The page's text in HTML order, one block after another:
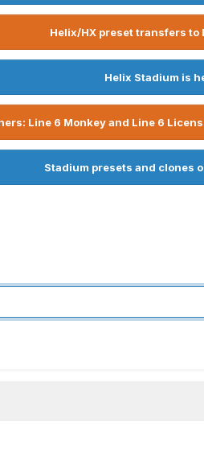
Helix/HX preset transfers to
Helix Stadium is
Line 6 Monkey and Line 6
Stadium presets and clones